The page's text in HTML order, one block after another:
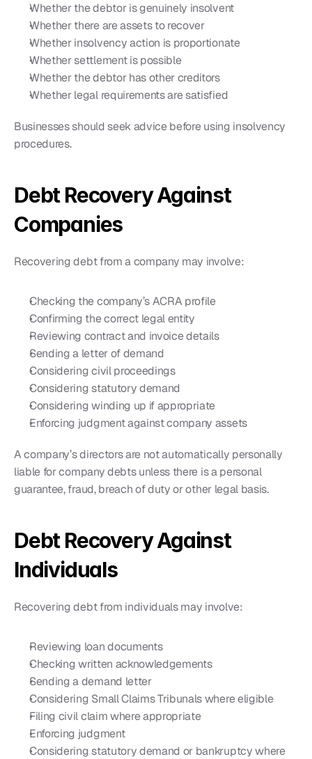
Whether the debtor is genuinely insolvent
Whether there are assets to recover
Whether insolvency action is proportionate
Whether settlement is possible
Whether the debtor has other creditors
Whether legal requirements are satisfied
Businesses should seek advice before using insolvency
procedures.
Debt Recovery Against
Companies
Recovering debt from a company may involve:
Checking the company’s ACRA profile
Confirming the correct legal entity
Reviewing contract and invoice details
Sending a letter of demand
Considering civil proceedings
Considering statutory demand
Considering winding up if appropriate
Enforcing judgment against company assets
A company’s directors are not automatically personally
liable for company debts unless there is a personal
guarantee, fraud, breach of duty or other legal basis.
Debt Recovery Against
Individuals
Recovering debt from individuals may involve:
Reviewing loan documents
Checking written acknowledgements
Sending a demand letter
Considering Small Claims Tribunals where eligible
Filing civil claim where appropriate
Enforcing judgment
Considering statutory demand or bankruptcy where